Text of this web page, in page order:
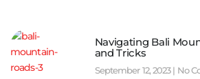
Navigating Bali
and Tricks
September 12, 2023 No